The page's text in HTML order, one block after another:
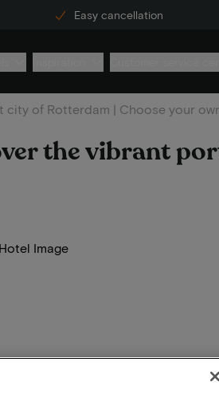
Easy cancellation
of Rotterdam | Choose your
the vibrant